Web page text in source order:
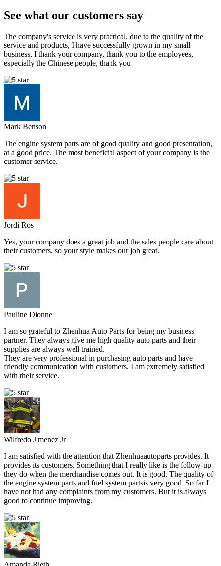
See what our customers say
The company's service is very practical, due to the quality of the
service and products, I have successfully grown in my small
business, I thank your company, thank you to the employees,
especially the Chinese people, thank you
Mark Benson
The engine system parts are of good quality and good presentation,
at a good price. The most beneficial aspect of your company is the
customer service.
Jordi Ros
Yes, your company does a great job and the sales people care about
their customers, so your style makes our job great.
Pauline Dionne
I am so grateful to Zhenhua Auto Parts for being my business
partner. They always give me high quality auto parts and their
supplies are always well trained.
They are very professional in purchasing auto parts and have
friendly communication with customers. I am extremely satisfied
with their service.
Wilfredo Jimenez Jr
I am satisfied with the attention that Zhenhuaautoparts provides. It
provides its customers. Something that I really like is the follow-up
they do when the merchandise comes out. It is good. The quality of
the engine system parts and fuel system partsis very good. So far I
have not had any complaints from my customers. But it is always
good to continue improving.